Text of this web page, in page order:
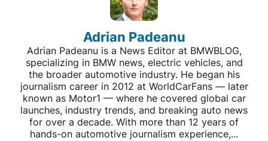
Adrian Padeanu
Adrian Padeanu is a News Editor at BMWBLOG,
specializing in BMW news, electric vehicles, and
the broader automotive industry. He began his
journalism career in 2012 at WorldCarFans — later
known as Motor1 — where he covered global car
launches, industry trends, and breaking auto news
for over a decade. With more than 12 years of
hands-on automotive journalism experience,...